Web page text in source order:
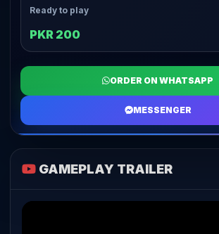
Ready to play
PKR 200
ORDER ON WHATSAPP
MESSENGER
GAMEPLAY TRAILER